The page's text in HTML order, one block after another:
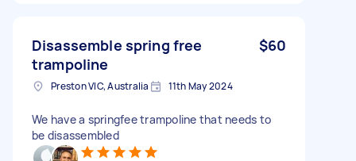
Disassemble spring free
trampoline
$60
Preston VIC, Australia 11th May 2024
We have a springfee trampoline that needs to
be disassembled